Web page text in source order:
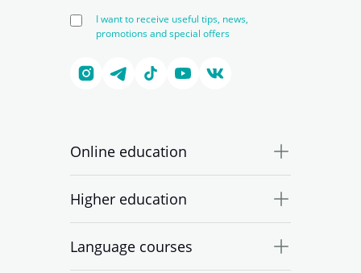
I want to receive useful tips, news,
promotions and special offers
Online education
Higher education
Language courses